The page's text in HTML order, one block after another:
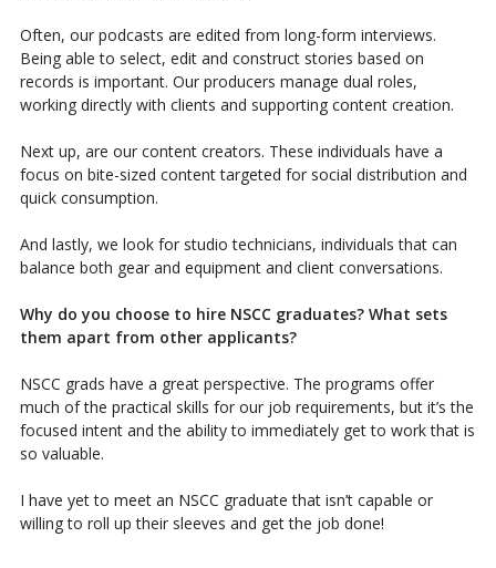
Often, our podcasts are edited from long-form interviews.
Being able to select, edit and construct stories based on
records is important. Our producers manage dual roles,
working directly with clients and supporting content creation.
Next up, are our content creators. These individuals have a
focus on bite-sized content targeted for social distribution and
quick consumption.
And lastly, we look for studio technicians, individuals that can
balance both gear and equipment and client conversations.
Why do you choose to hire NSCC graduates? What sets
them apart from other applicants?
NSCC grads have a great perspective. The programs offer
much of the practical skills for our job requirements, but it’s the
focused intent and the ability to immediately get to work that is
so valuable.
I have yet to meet an NSCC graduate that isn’t capable or
willing to roll up their sleeves and get the job done!